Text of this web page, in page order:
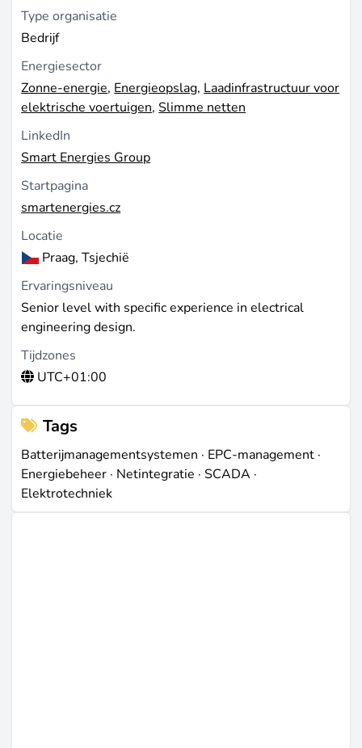
Type organisatie
Bedrijf
Energiesector
Zonne-energie, Energieopslag, Laadinfrastructuur voor
elektrische voertuigen,Slimme netten
LinkedIn
Smart Energies Group
Startpagina
smartenergies.cz
Locatie
Praag, Tsjechië
Ervaringsniveau
Senior level with specific experience in electrical
engineering design.
Tijdzones
UTC+01:00
Tags
Batterijmanagementsystemen · EPC-management ·
Energiebeheer · Netintegratie ·SCADA ·
Elektrotechniek